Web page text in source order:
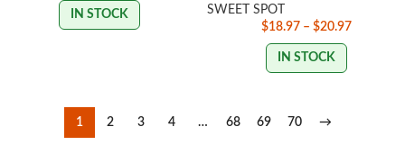
IN STOCK
SWEET SPOT
$18.97 – $20.97
IN STOCK
1 2 3 4 … 68 69 70 →